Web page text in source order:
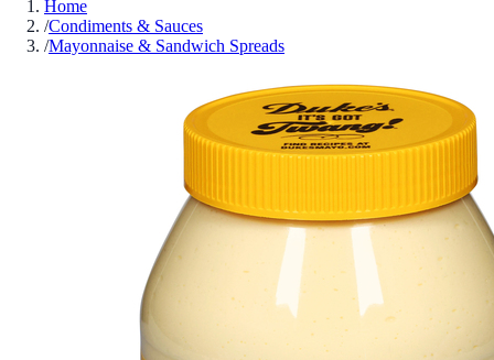
Home
/Condiments & Sauces
/Mayonnaise & Sandwich Spreads